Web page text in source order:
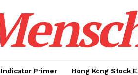
Primer Hong Kong Stock